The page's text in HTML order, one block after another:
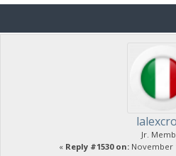
Jr.
« Reply #1530 on:November